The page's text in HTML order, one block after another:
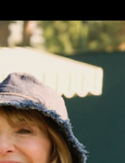
far more mature
in Spider-Man:
with
emotional weight
Tackling themes
accepting the
Brand New Day